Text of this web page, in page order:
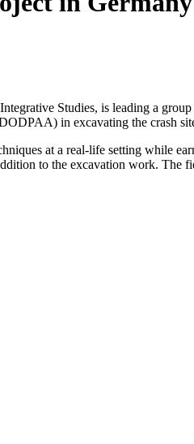
Studies, is leading a
in excavating the crash
at a real-life setting while
to the excavation work. The